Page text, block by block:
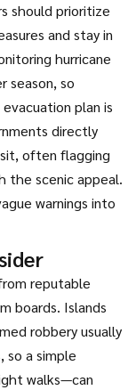
should prioritize
and stay in
hurricane
season, so
plan is
directly
often flagging
the scenic appeal.
warnings into
reputable
boards. Islands
robbery usually
so a simple
walks—can